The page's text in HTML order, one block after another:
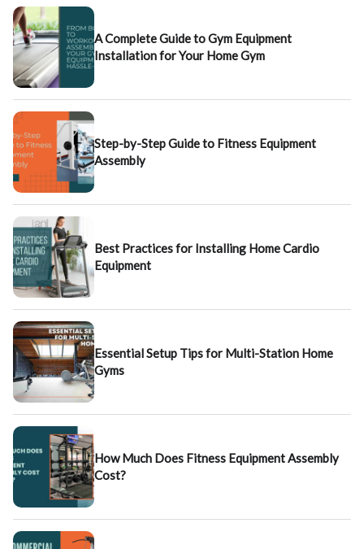
A Complete Guide to Gym Equipment
Installation for Your Home Gym
Step-by-Step Guide to Fitness Equipment
Assembly
Best Practices for Installing Home Cardio
Equipment
Essential Setup Tips for Multi-Station Home
Gyms
How Much Does Fitness Equipment Assembly
Cost?